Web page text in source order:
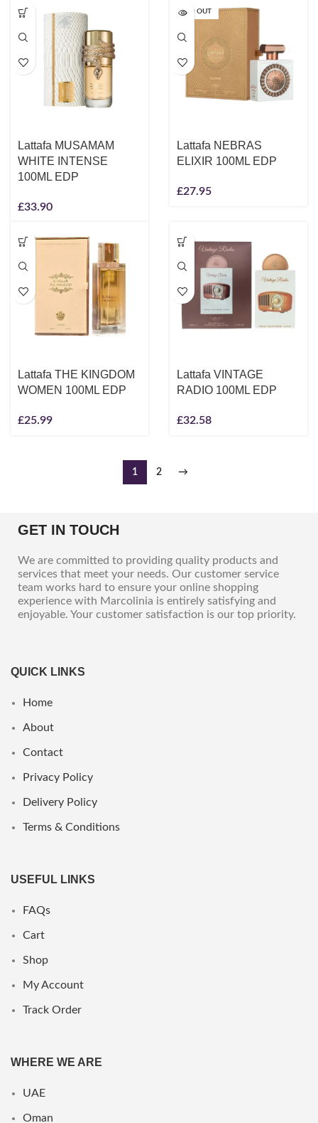
Lattafa MUSAMAM
WHITE INTENSE
100ML EDP
£33.90
SOLD OUT
Lattafa NEBRAS
ELIXIR 100ML EDP
£27.95
Lattafa THE KINGDOM
WOMEN 100ML EDP
£25.99
Lattafa VINTAGE
RADIO 100ML EDP
£32.58
1 2 →
GET IN TOUCH
We are committed to providing quality products and
services that meet your needs. Our customer service
team works hard to ensure your online shopping
experience with Marcolinia is entirely satisfying and
enjoyable. Your customer satisfaction is our top priority.
QUICK LINKS
Home
About
Contact
Privacy Policy
Delivery Policy
Terms & Conditions
USEFUL LINKS
FAQs
Cart
Shop
My Account
Track Order
WHERE WE ARE
UAE
Oman